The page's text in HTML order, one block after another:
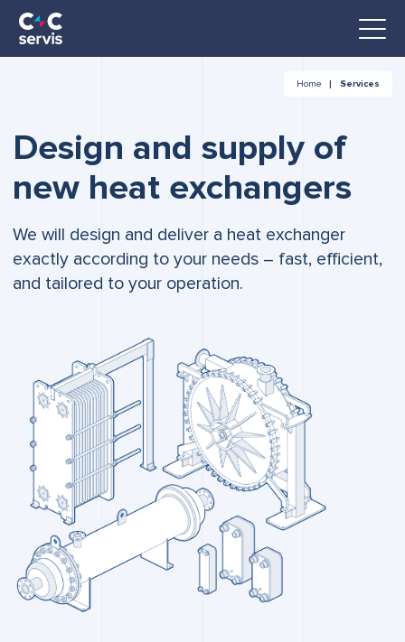
Home Services
Design and supply of
new heat exchangers
We will design and deliver a heat exchanger
exactly according to your needs – fast, efficient,
and tailored to your operation.